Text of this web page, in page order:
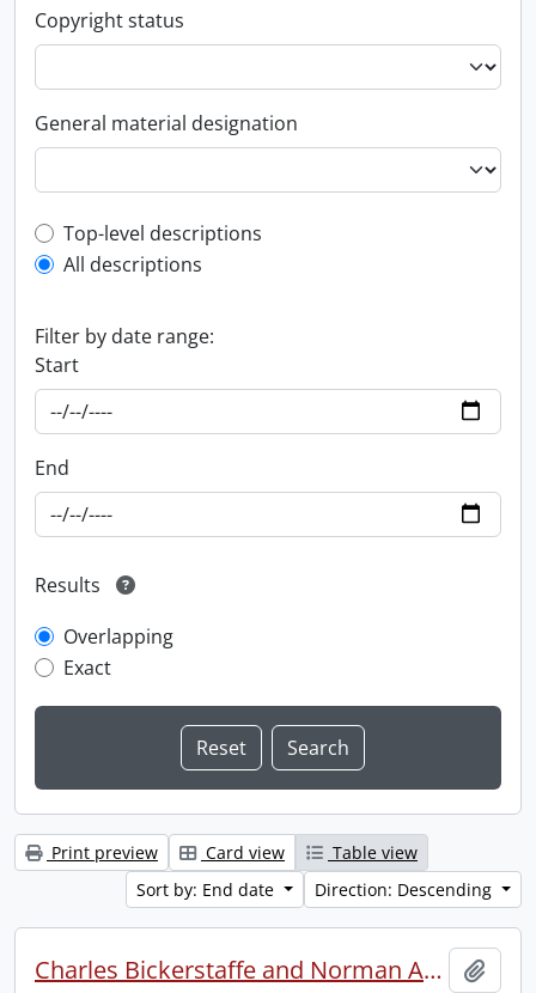
Copyright status
General material designation
Top-level description filter
Top-level descriptions
All descriptions
Filter by date range:
Start
End
Results
Overlapping
Exact
Print preview Card view
Table view
Sort by: End date
Direction: Descending
Charles Bickerstaffe and Norman Atwood indenture.